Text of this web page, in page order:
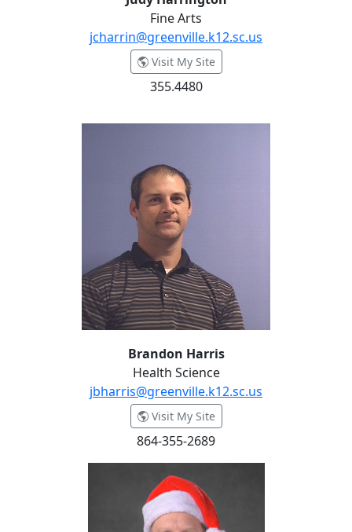
Fine Arts
jcharrin@greenville.k12.sc.us
Visit My Site- Judy Harrington
355.4480
Brandon Harris
Health Science
jbharris@greenville.k12.sc.us
Visit My Site- Brandon Harris
864-355-2689